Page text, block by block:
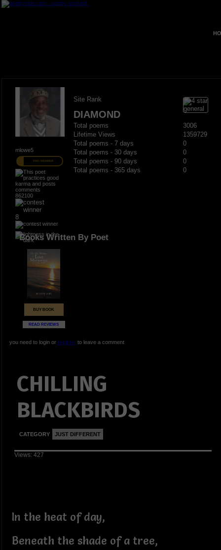
mlowe5
PRO MEMBER
862100
8
Site Rank
DIAMOND
Total poems
3006
Lifetime Views
1359729
Total poems - 7 days
0
Total poems - 30 days
0
Total poems - 90 days
0
Total poems - 365 days
0
Books Written By Poet
BUY BOOK
READ REVIEWS
you need to login or registerto leave a comment
CHILLING
BLACKBIRDS
CATEGORY JUST DIFFERENT
Views: 427
In the heat of day,
Beneath the shade of a tree,